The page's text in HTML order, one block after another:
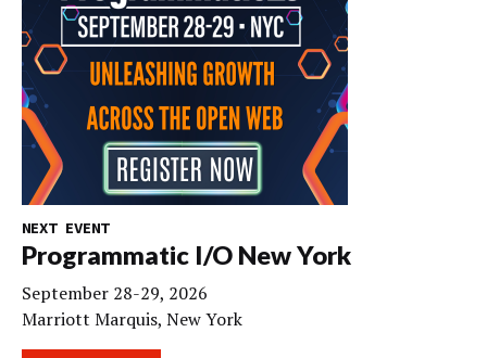
NEXT EVENT
Programmatic I/O New York
September 28-29, 2026
Marriott Marquis, New York